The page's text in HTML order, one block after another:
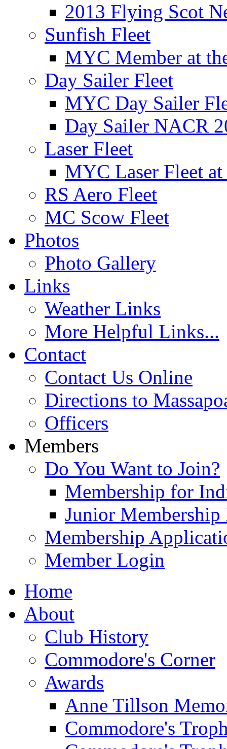
2013 Flying Scot
Sunfish Fleet
MYC Member at
Day Sailer Fleet
MYC Day Sailer
Day Sailer NACR
Laser Fleet
MYC Laser Fleet
RS Aero Fleet
MC Scow Fleet
Photos
Photo Gallery
Links
Weather Links
More Helpful Links...
Contact
Contact Us Online
Directions to
Officers
Members
Do You Want to Join?
Membership for
Junior
Membership
Member Login
Home
About
Club History
Commodore's Corner
Awards
Anne Tillson
Commodore's